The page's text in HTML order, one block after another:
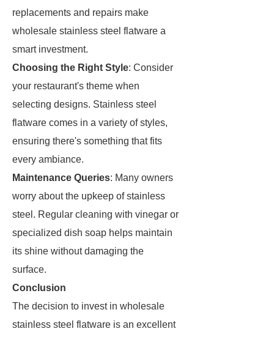
replacements and repairs make
wholesale stainless steel flatware a
smart investment.
Choosing the Right Style: Consider
your restaurant's theme when
selecting designs. Stainless steel
flatware comes in a variety of styles,
ensuring there's something that fits
every ambiance.
Maintenance Queries: Many owners
worry about the upkeep of stainless
steel. Regular cleaning with vinegar or
specialized dish soap helps maintain
its shine without damaging the
surface.
Conclusion
The decision to invest in wholesale
stainless steel flatware is an excellent